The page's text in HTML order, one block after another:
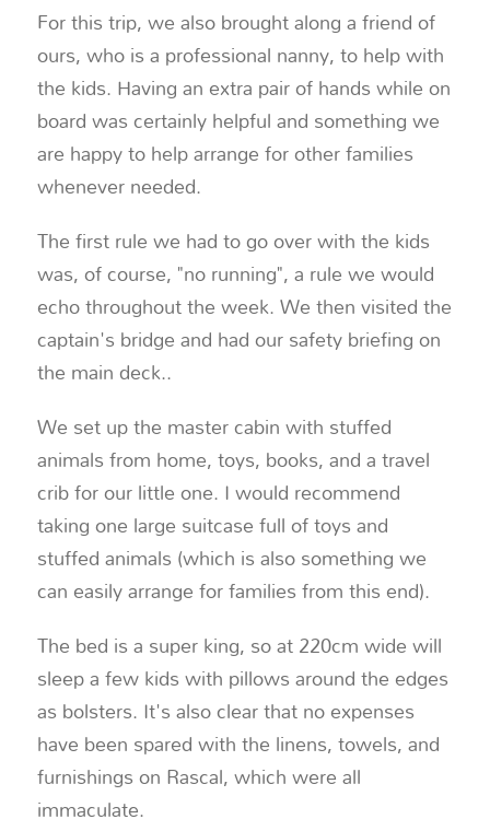
For this trip, we also brought along a friend of
ours, who is a professional nanny, to help with
the kids. Having an extra pair of hands while on
board was certainly helpful and something we
are happy to help arrange for other families
whenever needed.
The first rule we had to go over with the kids
was, of course, "no running", a rule we would
echo throughout the week. We then visited the
captain's bridge and had our safety briefing on
the main deck..
We set up the master cabin with stuffed
animals from home, toys, books, and a travel
crib for our little one. I would recommend
taking one large suitcase full of toys and
stuffed animals (which is also something we
can easily arrange for families from this end).
The bed is a super king, so at 220cm wide will
sleep a few kids with pillows around the edges
as bolsters. It's also clear that no expenses
have been spared with the linens, towels, and
furnishings on Rascal, which were all
immaculate.